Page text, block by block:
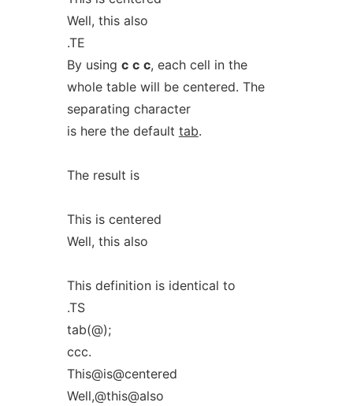
Well, this also
.TE
By using c c c, each cell in the
whole table will be centered. The
separating character
is here the default tab.
The result is
This is centered
Well, this also
This definition is identical to
.TS
tab(@);
ccc.
This@is@centered
Well,@this@also